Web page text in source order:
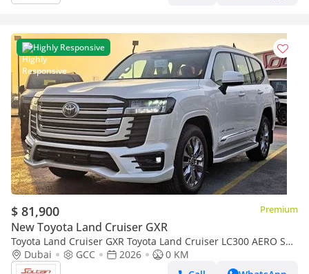
Highly Responsive
$ 81,900 Premium
New Toyota Land Cruiser GXR
Toyota Land Cruiser GXR Toyota Land Cruiser LC300 AERO S
4.0L A/T V6 4WD GCC White Color 2026 Model
Dubai GCC 2026
0 KM